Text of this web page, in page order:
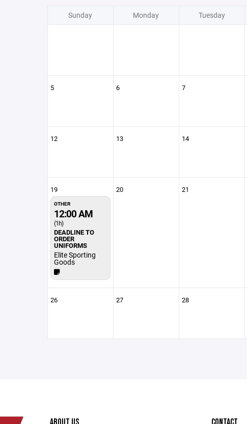
Sunday Monday Tuesday
5 6 7
12 13 14
19
OTHER
12:00 AM
(1h)
DEADLINE TO
ORDER
UNIFORMS
Elite Sporting
Goods
20 21
26 27 28